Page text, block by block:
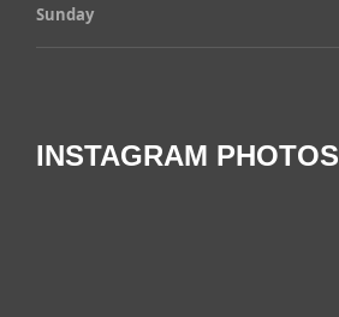
Sunday
INSTAGRAM PHOTOS